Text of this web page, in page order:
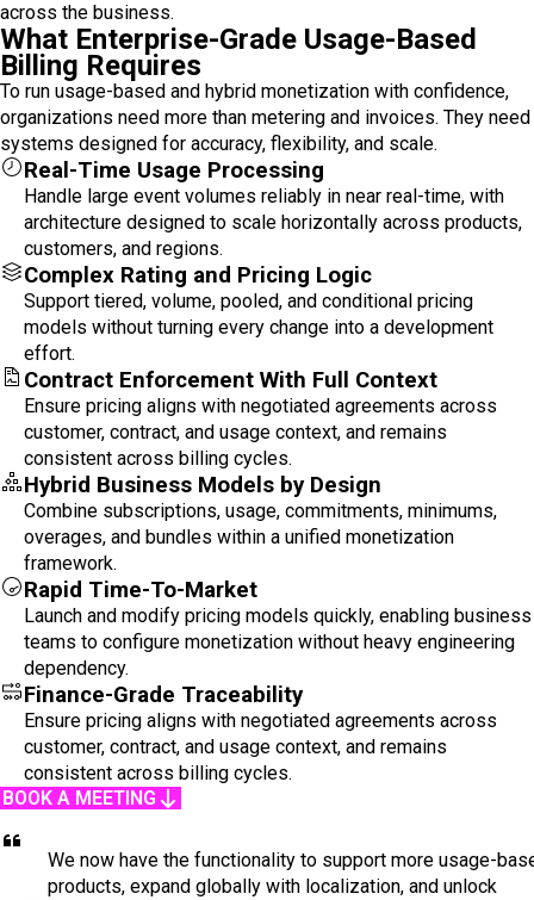
across the business.
What Enterprise-Grade Usage-Based
Billing Requires
To run usage-based and hybrid monetization with confidence,
organizations need more than metering and invoices. They need
systems designed for accuracy, flexibility, and scale.
Real-Time Usage Processing
Handle large event volumes reliably in near real-time, with
architecture designed to scale horizontally across products,
customers, and regions.
Complex Rating and Pricing Logic
Support tiered, volume, pooled, and conditional pricing
models without turning every change into a development
effort.
Contract Enforcement With Full Context
Ensure pricing aligns with negotiated agreements across
customer, contract, and usage context, and remains
consistent across billing cycles.
Hybrid Business Models by Design
Combine subscriptions, usage, commitments, minimums,
overages, and bundles within a unified monetization
framework.
Rapid Time-To-Market
Launch and modify pricing models quickly, enabling business
teams to configure monetization without heavy engineering
dependency.
Finance-Grade Traceability
Ensure pricing aligns with negotiated agreements across
customer, contract, and usage context, and remains
consistent across billing cycles.
BOOK A MEETING
We now have the functionality to support more usage-
products, expand globally with localization, and unlock